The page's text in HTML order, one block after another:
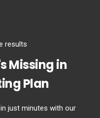
results
Missing in
Plan
just minutes with our